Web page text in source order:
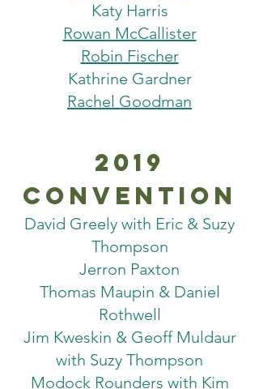
Katy Harris
Rowan McCallister
Robin Fischer
Kathrine Gardner
Rachel Goodman
2019
Convention
David Greely with Eric & Suzy
Thompson
Jerron Paxton
Thomas Maupin & Daniel
Rothwell
Jim Kweskin & Geoff Muldaur
with Suzy Thompson
Modock Rounders with Kim